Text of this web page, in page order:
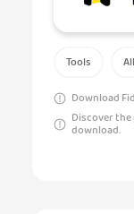
Tools
Download
Discover
download.